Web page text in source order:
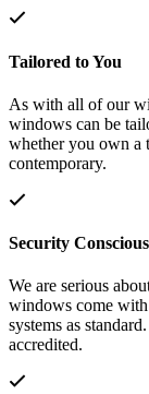
Tailored to You
As with all of our
windows can be
whether you own a
contemporary.
Security Conscious
We are serious
windows come
systems as
accredited.